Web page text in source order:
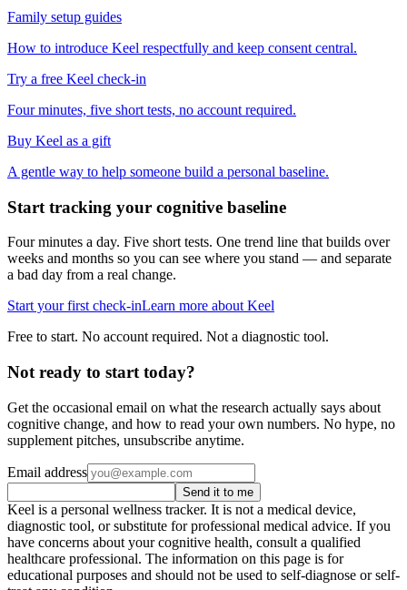
Family setup guides
How to introduce Keel respectfully and keep consent central.
Try a free Keel check-in
Four minutes, five short tests, no account required.
Buy Keel as a gift
A gentle way to help someone build a personal baseline.
Start tracking your cognitive baseline
Four minutes a day. Five short tests. One trend line that builds over
weeks and months so you can see where you stand — and separate
a bad day from a real change.
Start your first check-inLearn more about Keel
Free to start. No account required. Not a diagnostic tool.
Not ready to start today?
Get the occasional email on what the research actually says about
cognitive change, and how to read your own numbers. No hype, no
supplement pitches, unsubscribe anytime.
Email address
Send it to me
Keel is a personal wellness tracker. It is not a medical device,
diagnostic tool, or substitute for professional medical advice. If you
have concerns about your cognitive health, consult a qualified
healthcare professional. The information on this page is for
educational purposes and should not be used to self-diagnose or self-